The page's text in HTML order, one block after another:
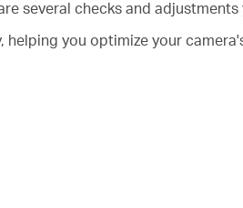
several checks and
you optimize your